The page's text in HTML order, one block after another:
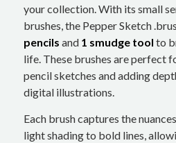
your collection. With its small
brushes, the Pepper Sketch
pencils and 1 smudge tool to
life. These brushes are perfect
pencil sketches and adding
digital illustrations.
Each brush captures the
light shading to bold lines,